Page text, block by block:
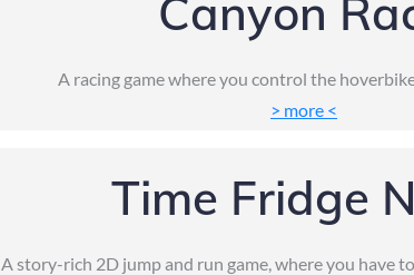
Canyon
A racing game where you control the
> more <
Time Fridge
A story-rich 2D jump and run game, where you have